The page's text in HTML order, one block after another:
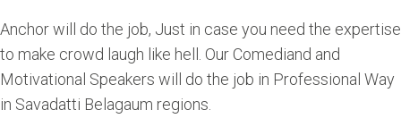
Anchor will do the job, Just in case you need the expertise
to make crowd laugh like hell. Our Comediand and
Motivational Speakers will do the job in Professional Way
in Savadatti Belagaum regions.